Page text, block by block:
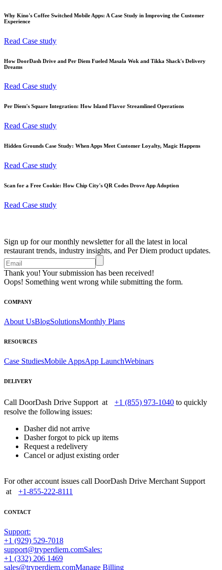
Why Kino's Coffee Switched Mobile Apps: A Case Study in Improving the Customer
Experience
Read Case study
How DoorDash Drive and Per Diem Fueled Masala Wok and Tikka Shack's Delivery
Dreams
Read Case study
Per Diem's Square Integration: How Island Flavor Streamlined Operations
Read Case study
Hidden Grounds Case Study: When Apps Meet Customer Loyalty, Magic Happens
Read Case study
Scan for a Free Cookie: How Chip City's QR Codes Drove App Adoption
Read Case study
Sign up for our monthly newsletter for all the latest in local
restaurant trends, industry insights, and Per Diem product updates.
Thank you! Your submission has been received!
Oops! Something went wrong while submitting the form.
COMPANY
About UsBlogSolutionsMonthly Plans
RESOURCES
Case StudiesMobile AppsApp LaunchWebinars
DELIVERY
Call DoorDash Drive Support at +1 (855) 973-1040 to quickly
resolve the following issues:
Dasher did not arrive
Dasher forgot to pick up items
Request a redelivery
Cancel or adjust existing order
For other account issues call DoorDash Drive Merchant Support
at +1-855-222-8111
CONTACT
Support:
+1 (929) 529-7018
support@tryperdiem.comSales:
+1 (332) 206 1469
sales@tryperdiem.comManage Billing